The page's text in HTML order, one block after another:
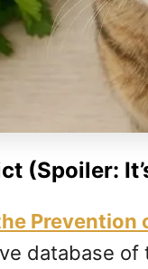
(Spoiler:
Prevention
database